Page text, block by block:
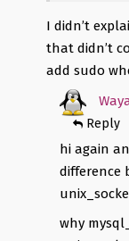
I didn’t
that didn’t
add sudo
Reply
hi again
difference
why